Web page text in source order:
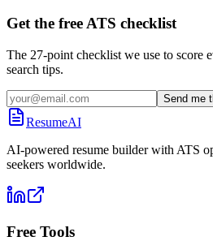
Get the free ATS checklist
The 27-point checklist we use to score
search tips.
Send me
ResumeAI
AI-powered resume builder with ATS
seekers worldwide.
Free Tools